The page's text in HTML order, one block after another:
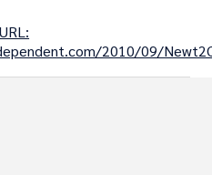
2010/09/